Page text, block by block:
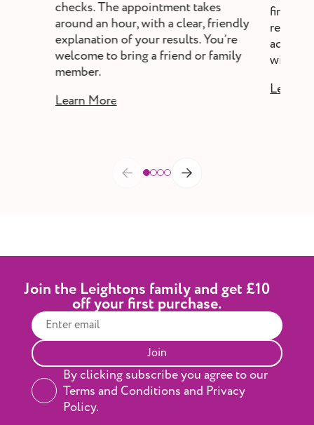
checks. The appointment takes
around an hour, with a clear, friendly
explanation of your results. You’re
welcome to bring a friend or family
member.
Learn More
fine-
review,
adjust
without
Learn
Join the Leightons family and get £10
off your first purchase.
Join
By clicking subscribe you agree to our
Terms and Conditions and Privacy
Policy.